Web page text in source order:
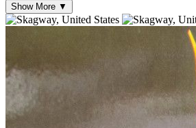
Show More ▼